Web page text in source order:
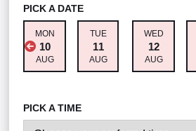
PICK A DATE
MON
10
AUG
TUE
11
AUG
WED
12
AUG
PICK A TIME